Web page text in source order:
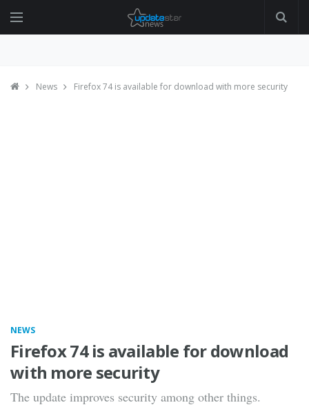
News Firefox 74 is available for download with more security
NEWS
Firefox 74 is available for download
with more security
The update improves security among other things.